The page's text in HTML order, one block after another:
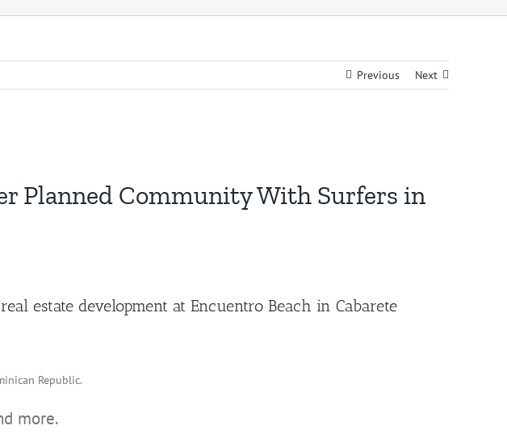
Previous Next
Planned Community With Surfers in
estate development at Encuentro Beach in Cabarete
Republic.
more.